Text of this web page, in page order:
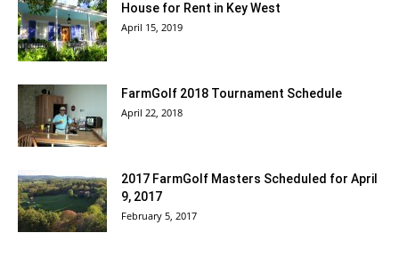
House for Rent in Key West
April 15, 2019
FarmGolf 2018 Tournament Schedule
April 22, 2018
2017 FarmGolf Masters Scheduled for April
9, 2017
February 5, 2017